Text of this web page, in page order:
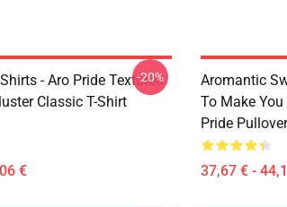
- Aro Pride Textured
Classic T-Shirt
€
-20%
Aromantic
To Make
Pride
37,67 € -